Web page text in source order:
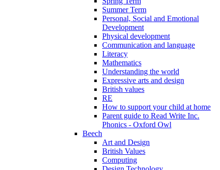
Summer Term
Personal, Social and Emotional
Development
Physical development
Communication and language
Literacy
Mathematics
Understanding the world
Expressive arts and design
British values
RE
How to support your child at home
Parent guide to Read Write Inc.
Phonics - Oxford Owl
Beech
Art and Design
British Values
Computing